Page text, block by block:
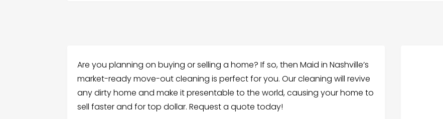
Are you planning on buying or selling a home? If so, then Maid in Nashville’s
market-ready move-out cleaning is perfect for you. Our cleaning will revive
any dirty home and make it presentable to the world, causing your home to
sell faster and for top dollar. Request a quote today!